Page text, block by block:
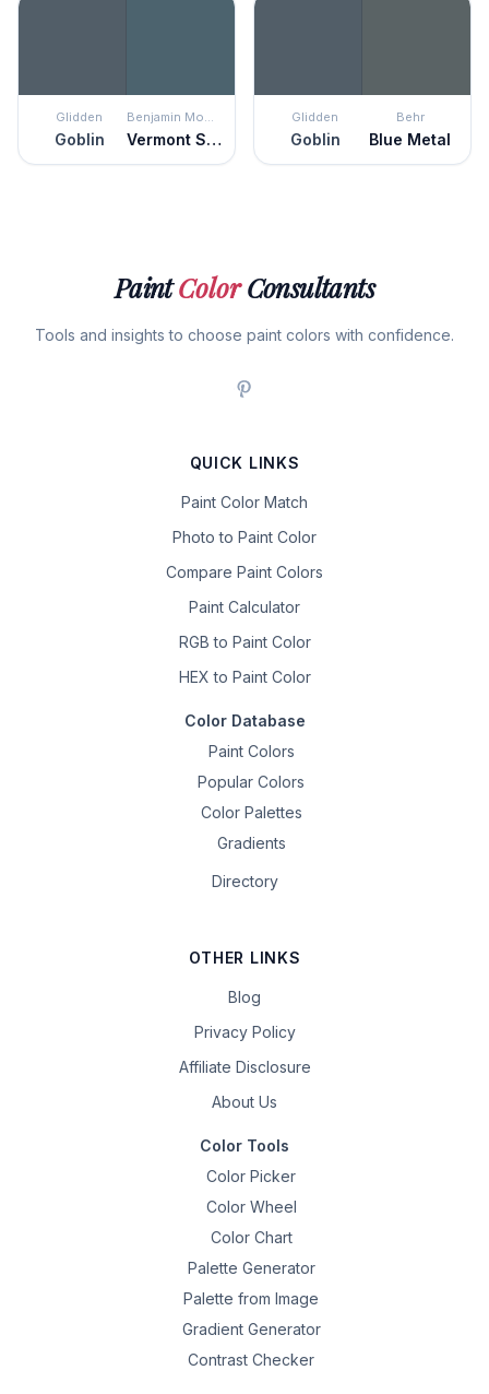
Glidden
Goblin
Benjamin Moore
Vermont Slate
Glidden
Goblin
Behr
Blue Metal
PaintColorConsultants
Tools and insights to choose paint colors with confidence.
QUICK LINKS
Paint Color Match
Photo to Paint Color
Compare Paint Colors
Paint Calculator
RGB to Paint Color
HEX to Paint Color
Color Database
Paint Colors
Popular Colors
Color Palettes
Gradients
Directory
OTHER LINKS
Blog
Privacy Policy
Affiliate Disclosure
About Us
Color Tools
Color Picker
Color Wheel
Color Chart
Palette Generator
Palette from Image
Gradient Generator
Contrast Checker